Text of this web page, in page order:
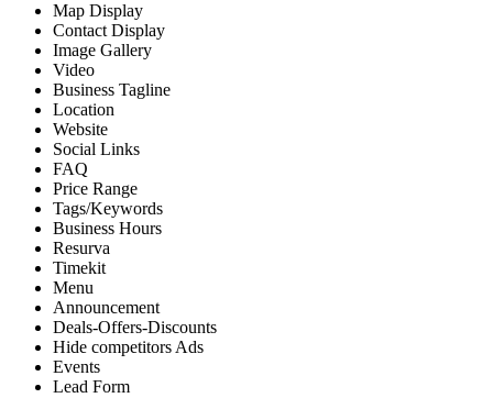
Map Display
Contact Display
Image Gallery
Video
Business Tagline
Location
Website
Social Links
FAQ
Price Range
Tags/Keywords
Business Hours
Resurva
Timekit
Menu
Announcement
Deals-Offers-Discounts
Hide competitors Ads
Events
Lead Form